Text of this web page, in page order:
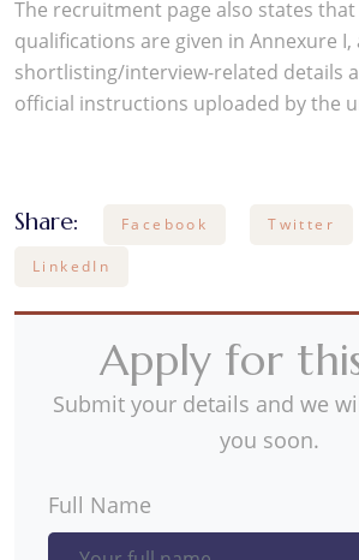
The recruitment page also states
qualifications are given in Annexure I,
shortlisting/interview-related details
official instructions uploaded by the
Share: Facebook Twitter
LinkedIn
Apply for
Submit your details and we
you soon.
Full Name